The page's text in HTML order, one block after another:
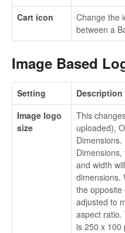
Cart icon
Change the
between a
Image Based
Setting
Description
Image logo
size
This
uploaded),
and width
dimensions.
the opposite
adjusted to
aspect ratio.
is 250 x 100